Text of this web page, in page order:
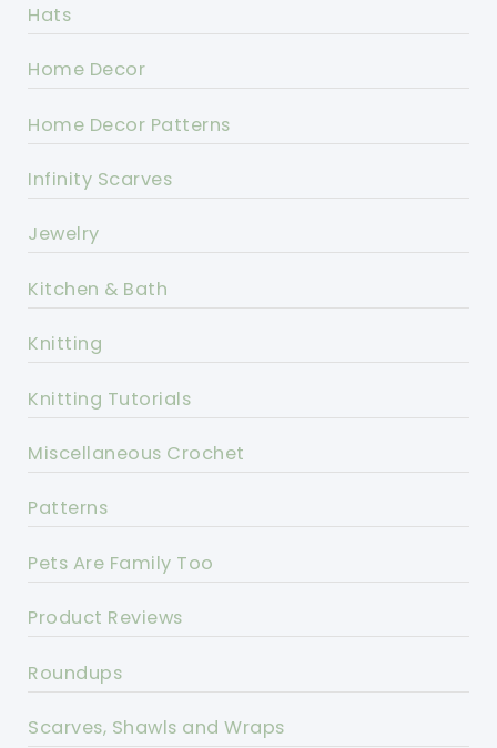
Hats
Home Decor
Home Decor Patterns
Infinity Scarves
Jewelry
Kitchen & Bath
Knitting
Knitting Tutorials
Miscellaneous Crochet
Patterns
Pets Are Family Too
Product Reviews
Roundups
Scarves, Shawls and Wraps